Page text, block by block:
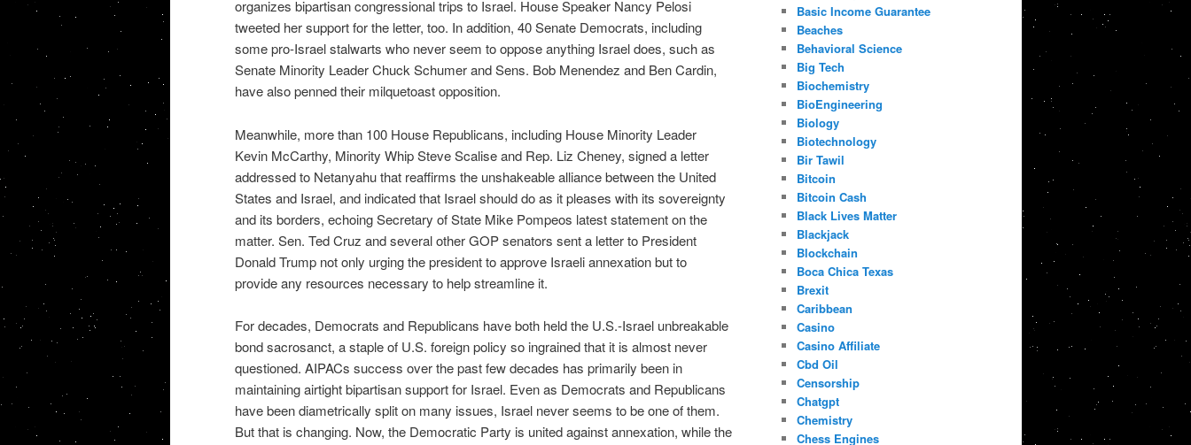
organizes bipartisan congressional trips to Israel. House Speaker Nancy Pelosi
tweeted her support for the letter, too. In addition, 40 Senate Democrats, including
some pro-Israel stalwarts who never seem to oppose anything Israel does, such as
Senate Minority Leader Chuck Schumer and Sens. Bob Menendez and Ben Cardin,
have also penned their milquetoast opposition.
Meanwhile, more than 100 House Republicans, including House Minority Leader
Kevin McCarthy, Minority Whip Steve Scalise and Rep. Liz Cheney, signed a letter
addressed to Netanyahu that reaffirms the unshakeable alliance between the United
States and Israel, and indicated that Israel should do as it pleases with its sovereignty
and its borders, echoing Secretary of State Mike Pompeos latest statement on the
matter. Sen. Ted Cruz and several other GOP senators sent a letter to President
Donald Trump not only urging the president to approve Israeli annexation but to
provide any resources necessary to help streamline it.
For decades, Democrats and Republicans have both held the U.S.-Israel unbreakable
bond sacrosanct, a staple of U.S. foreign policy so ingrained that it is almost never
questioned. AIPACs success over the past few decades has primarily been in
maintaining airtight bipartisan support for Israel. Even as Democrats and Republicans
have been diametrically split on many issues, Israel never seems to be one of them.
But that is changing. Now, the Democratic Party is united against annexation, while the
Basic Income Guarantee
Beaches
Behavioral Science
Big Tech
Biochemistry
BioEngineering
Biology
Biotechnology
Bir Tawil
Bitcoin
Bitcoin Cash
Black Lives Matter
Blackjack
Blockchain
Boca Chica Texas
Brexit
Caribbean
Casino
Casino Affiliate
Cbd Oil
Censorship
Chatgpt
Chemistry
Chess Engines